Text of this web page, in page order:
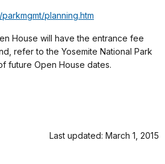
planning.htm
House will have the entrance fee
refer to the Yosemite National Park
future Open House dates.
Last updated: March 1, 2015